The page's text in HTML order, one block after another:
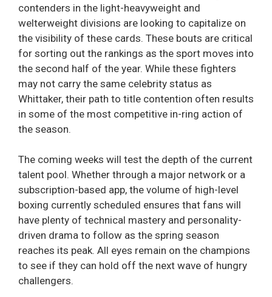
contenders in the light-heavyweight and
welterweight divisions are looking to capitalize on
the visibility of these cards. These bouts are critical
for sorting out the rankings as the sport moves into
the second half of the year. While these fighters
may not carry the same celebrity status as
Whittaker, their path to title contention often results
in some of the most competitive in-ring action of
the season.
The coming weeks will test the depth of the current
talent pool. Whether through a major network or a
subscription-based app, the volume of high-level
boxing currently scheduled ensures that fans will
have plenty of technical mastery and personality-
driven drama to follow as the spring season
reaches its peak. All eyes remain on the champions
to see if they can hold off the next wave of hungry
challengers.